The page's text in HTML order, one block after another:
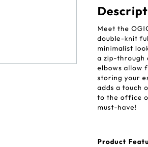
Meet the
double-knit
minimalist
a zip-through
elbows allow
storing your
adds a touch
to the office
must-have!
Product